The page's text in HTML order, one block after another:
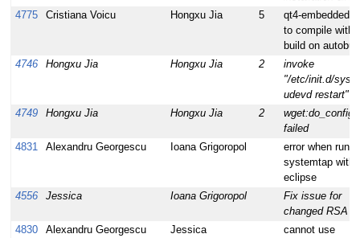
4775
Cristiana Voicu Hongxu Jia 5
qt4-embedded
to compile with
build on
4746
Hongxu Jia Hongxu Jia 2
invoke
"/etc/init.d/
udevd restart"
4749
Hongxu Jia Hongxu Jia 2
failed
4831
Alexandru Georgescu Ioana Grigoropol
error when
systemtap
eclipse
4556
Jessica Ioana Grigoropol
Fix issue for
changed RSA
4830
Alexandru Georgescu Jessica
cannot use